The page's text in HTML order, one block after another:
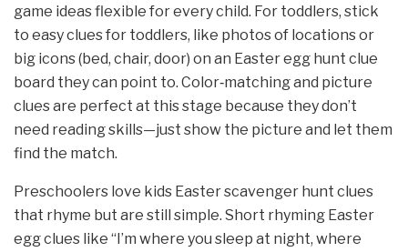
game ideas flexible for every child. For toddlers, stick
to easy clues for toddlers, like photos of locations or
big icons (bed, chair, door) on an Easter egg hunt clue
board they can point to. Color‑matching and picture
clues are perfect at this stage because they don’t
need reading skills—just show the picture and let them
find the match.
Preschoolers love kids Easter scavenger hunt clues
that rhyme but are still simple. Short rhyming Easter
egg clues like “I’m where you sleep at night, where